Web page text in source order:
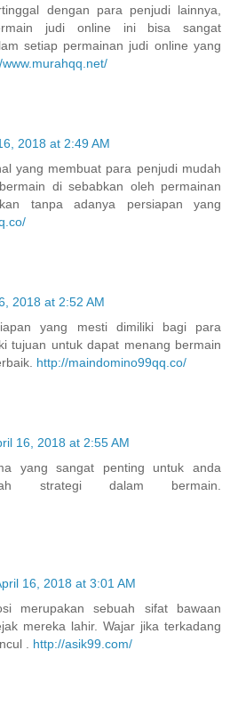
dengan para penjudi lainnya,
judi online ini bisa sangat
setiap permainan judi online yang
www.murahqq.net/
2018 at 2:49 AM
yang membuat para penjudi mudah
di sebabkan oleh permainan
tanpa adanya persiapan yang
2018 at 2:52 AM
yang mesti dimiliki bagi para
tujuan untuk dapat menang bermain
http://maindomino99qq.co/
16, 2018 at 2:55 AM
yang sangat penting untuk anda
strategi dalam bermain.
16, 2018 at 3:01 AM
merupakan sebuah sifat bawaan
mereka lahir. Wajar jika terkadang
. http://asik99.com/